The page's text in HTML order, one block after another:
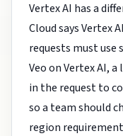
Vertex AI has a
Cloud says Vertex
requests must
Veo on Vertex AI,
in the request to
so a team should
region